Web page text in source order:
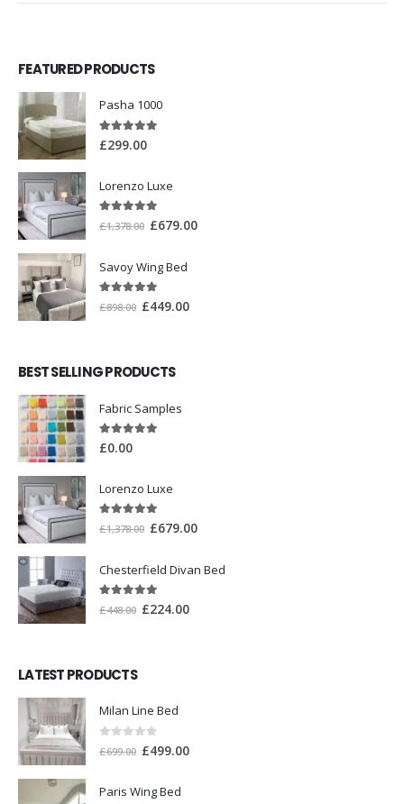
FEATURED PRODUCTS
Pasha 1000
5.00out of 5
£299.00
Lorenzo Luxe
out of 5
£1,378.00 £679.00
Savoy Wing Bed
out of 5
£898.00 £449.00
BEST SELLING PRODUCTS
Fabric Samples
5.00out of 5
£0.00
Lorenzo Luxe
out of 5
£1,378.00 £679.00
Chesterfield Divan Bed
out of 5
£448.00 £224.00
LATEST PRODUCTS
Milan Line Bed
out of 5
£699.00 £499.00
Paris Wing Bed